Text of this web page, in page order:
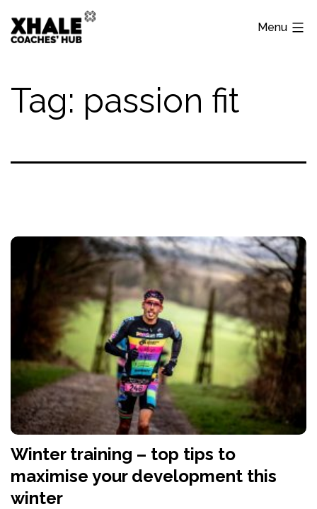
to
Hub
Menu
Tag: passion fit
Winter training – top tips to
maximise your development this
winter